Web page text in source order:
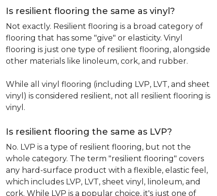
Is resilient flooring the same as vinyl?
Not exactly. Resilient flooring is a broad category of
flooring that has some "give" or elasticity. Vinyl
flooring is just one type of resilient flooring, alongside
other materials like linoleum, cork, and rubber.
While all vinyl flooring (including LVP, LVT, and sheet
vinyl) is considered resilient, not all resilient flooring is
vinyl.
Is resilient flooring the same as LVP?
No. LVP is a type of resilient flooring, but not the
whole category. The term "resilient flooring" covers
any hard-surface product with a flexible, elastic feel,
which includes LVP, LVT, sheet vinyl, linoleum, and
cork. While LVP is a popular choice, it's just one of